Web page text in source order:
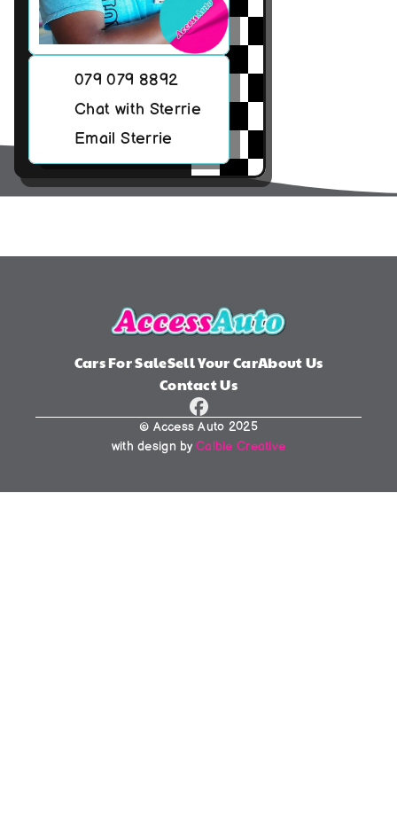
079 079 8892
Chat with Sterrie
Email Sterrie
Cars For SaleSell Your CarAbout Us
Contact Us
© Access Auto 2025
with design by Calbie Creative